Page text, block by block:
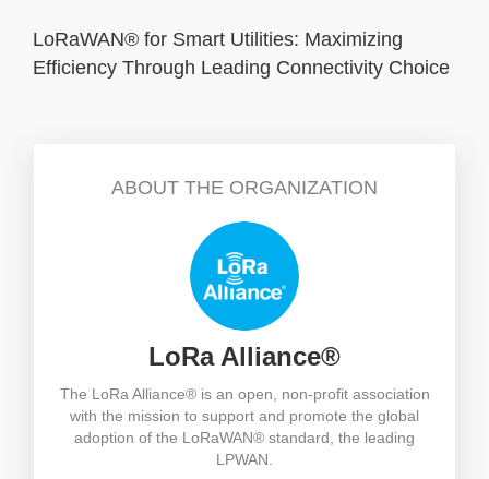
LoRaWAN® for Smart Utilities: Maximizing
Efficiency Through Leading Connectivity Choice
ABOUT THE ORGANIZATION
LoRa Alliance®
The LoRa Alliance® is an open, non-profit association
with the mission to support and promote the global
adoption of the LoRaWAN® standard, the leading
LPWAN.